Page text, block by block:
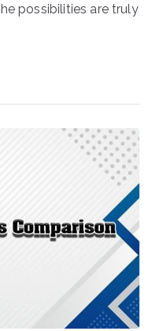
possibilities are truly